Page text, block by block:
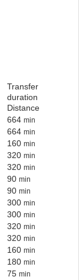
Transfer
duration
Distance
664min
664min
160min
320min
320min
90min
90min
300min
300min
320min
320min
160min
180min
75min